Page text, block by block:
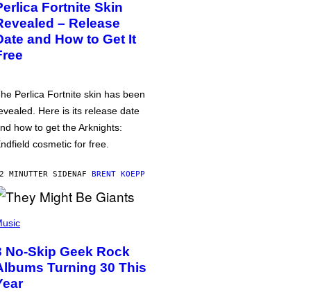
Fortnite Skin
– Release
and How to Get It
Perlica Fortnite skin has been
Here is its release date
how to get the Arknights:
cosmetic for free.
MINUTTER SIDENAF BRENT KOEPP
No-Skip Geek Rock
Turning 30 This